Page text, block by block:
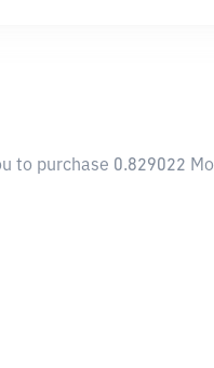
to purchase 0.829022